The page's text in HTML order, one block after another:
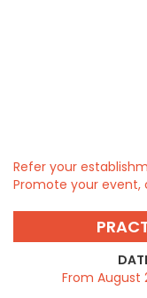
Refer your
Promote your event,
From August